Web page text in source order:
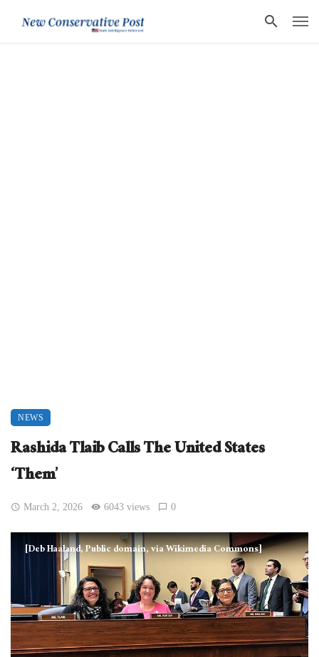
NEWS
Rashida Tlaib Calls The United States
‘Them’
March 2, 2026 6043 views 0
[Deb Haaland, Public domain, via Wikimedia Commons]